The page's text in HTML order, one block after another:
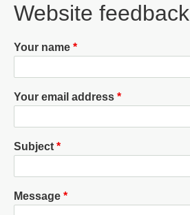
Website feedback
Your name
Your email address
Subject
Message